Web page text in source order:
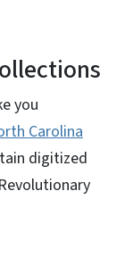
you
Carolina
digitized